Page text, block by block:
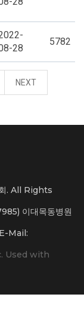
28
5782
NEXT
. All Rights
이대목동병원
Mail:
Used with